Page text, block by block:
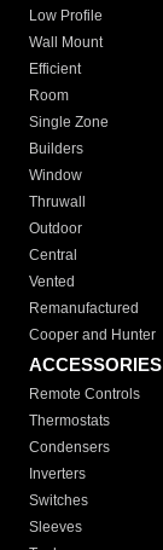
Low Profile
Wall Mount
Efficient
Room
Single Zone
Builders
Window
Thruwall
Outdoor
Central
Vented
Remanufactured
Cooper and Hunter
Remote Controls
Thermostats
Condensers
Inverters
Switches
Sleeves